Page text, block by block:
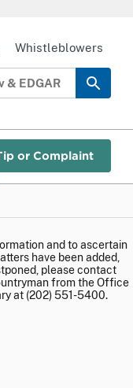
or Complaint
Whistleblowers
and to ascertain
have been added,
please contact
from the Office
at (202) 551-5400.